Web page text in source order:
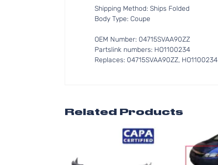
Shipping Method: Ships Folded
Body Type: Coupe
OEM Number: 04715SVAA90ZZ
Partslink numbers: HO1100234
Replaces: 04715SVAA90ZZ, HO1100234
Related Products